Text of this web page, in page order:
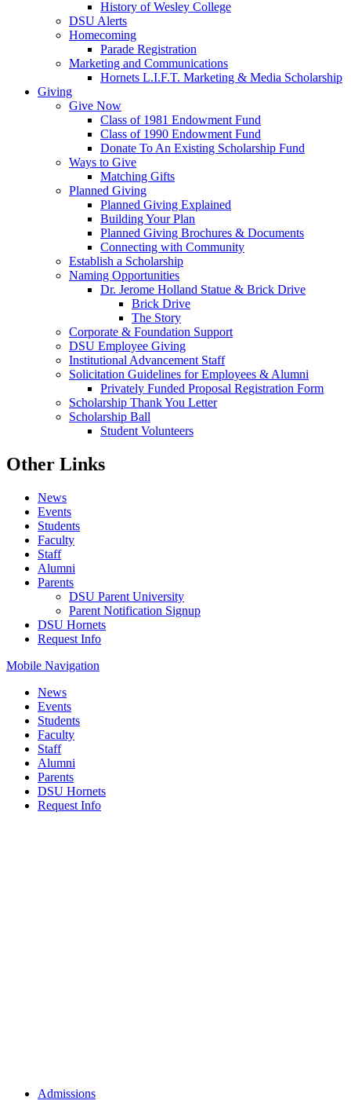
History of Wesley College
DSU Alerts
Homecoming
Parade Registration
Marketing and Communications
Hornets L.I.F.T. Marketing & Media Scholarship
Giving
Give Now
Class of 1981 Endowment Fund
Class of 1990 Endowment Fund
Donate To An Existing Scholarship Fund
Ways to Give
Matching Gifts
Planned Giving
Planned Giving Explained
Building Your Plan
Planned Giving Brochures & Documents
Connecting with Community
Establish a Scholarship
Naming Opportunities
Dr. Jerome Holland Statue & Brick Drive
Brick Drive
The Story
Corporate & Foundation Support
DSU Employee Giving
Institutional Advancement Staff
Solicitation Guidelines for Employees & Alumni
Privately Funded Proposal Registration Form
Scholarship Thank You Letter
Scholarship Ball
Student Volunteers
Other Links
News
Events
Students
Faculty
Staff
Alumni
Parents
DSU Parent University
Parent Notification Signup
DSU Hornets
Request Info
Mobile Navigation
News
Events
Students
Faculty
Staff
Alumni
Parents
DSU Hornets
Request Info
Admissions